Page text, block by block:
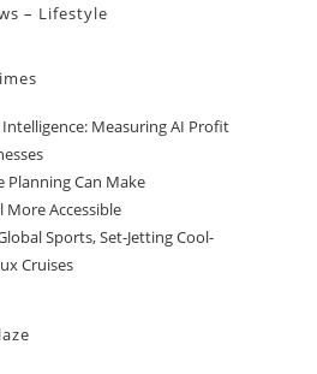
– Lifestyle
Measuring AI Profit
Planning Can Make
Accessible
Sports, Set-Jetting Cool-
Cruises